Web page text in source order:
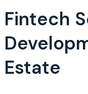
Fintech
Estate